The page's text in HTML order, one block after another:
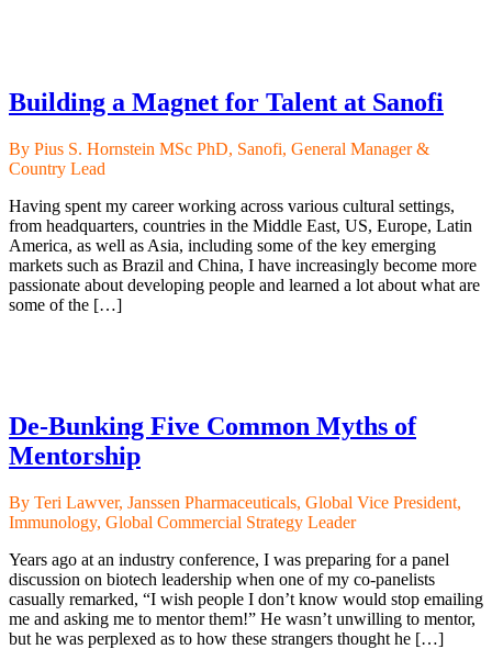
Building a Magnet for Talent at Sanofi
By Pius S. Hornstein MSc PhD, Sanofi, General Manager &
Country Lead
Having spent my career working across various cultural settings,
from headquarters, countries in the Middle East, US, Europe, Latin
America, as well as Asia, including some of the key emerging
markets such as Brazil and China, I have increasingly become more
passionate about developing people and learned a lot about what are
some of the […]
De-Bunking Five Common Myths of
Mentorship
By Teri Lawver, Janssen Pharmaceuticals, Global Vice President,
Immunology, Global Commercial Strategy Leader
Years ago at an industry conference, I was preparing for a panel
discussion on biotech leadership when one of my co-panelists
casually remarked, “I wish people I don’t know would stop emailing
me and asking me to mentor them!” He wasn’t unwilling to mentor,
but he was perplexed as to how these strangers thought he […]